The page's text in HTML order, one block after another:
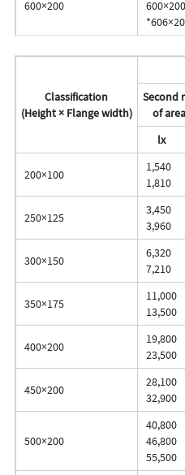
600×200
600×200
Classification
(Height × Flange width)
Second
of
lx
200×100
1,540
1,810
250×125
3,450
3,960
300×150
6,320
7,210
350×175
11,000
13,500
400×200
19,800
23,500
450×200
28,100
32,900
500×200
40,800
46,800
55,500